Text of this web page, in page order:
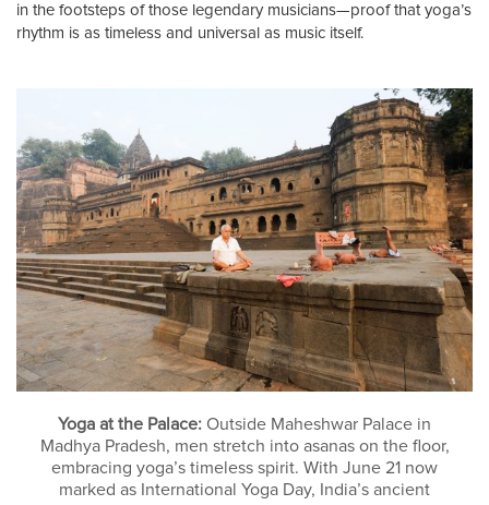
in the footsteps of those legendary musicians—proof that yoga’s
rhythm is as timeless and universal as music itself.
Yoga at the Palace: Outside Maheshwar Palace in
Madhya Pradesh, men stretch into asanas on the floor,
embracing yoga’s timeless spirit. With June 21 now
marked as International Yoga Day, India’s ancient